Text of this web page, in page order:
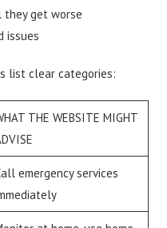
they get worse
issues
list clear categories:
THE WEBSITE MIGHT
emergency services